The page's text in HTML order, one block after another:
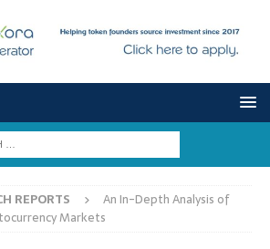
REPORTS
An In-Depth Analysis of
Markets